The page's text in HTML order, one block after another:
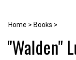
Home > Books >
"Walden"